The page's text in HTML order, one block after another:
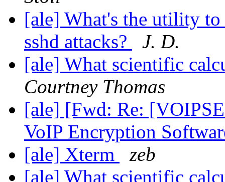
[ale] What's the utility
sshd attacks?
J. D.
[ale] What scientific
Courtney Thomas
[ale] [Fwd: Re:
VoIP Encryption
[ale] Xterm
zeb
[ale] What scientific